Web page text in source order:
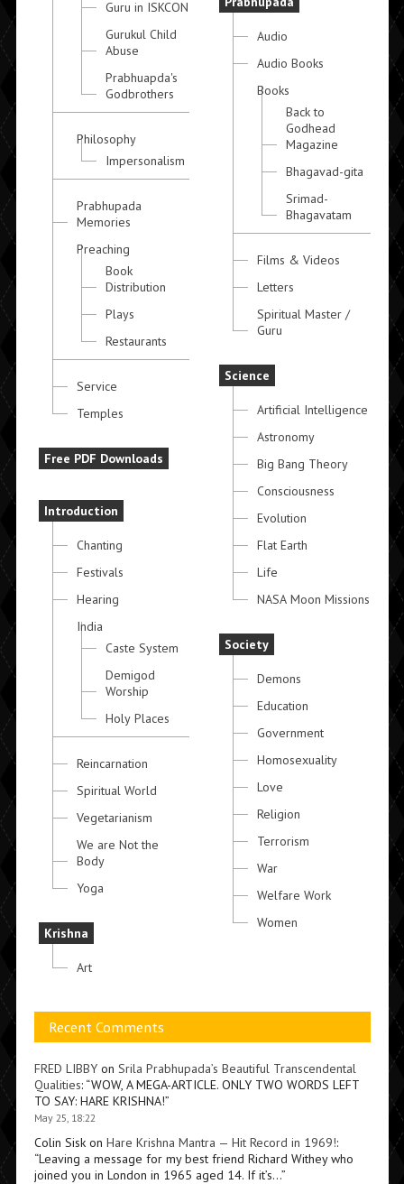
Guru in ISKCON
Gurukul Child
Abuse
Prabhuapda's
Godbrothers
Philosophy
Impersonalism
Prabhupada
Memories
Preaching
Book
Distribution
Plays
Restaurants
Service
Temples
Free PDF Downloads
Introduction
Chanting
Festivals
Hearing
India
Caste System
Demigod
Worship
Holy Places
Reincarnation
Spiritual World
Vegetarianism
We are Not the
Body
Yoga
Krishna
Art
Audio
Audio Books
Books
Back to
Godhead
Magazine
Bhagavad-gita
Srimad-
Bhagavatam
Films & Videos
Letters
Spiritual Master /
Guru
Science
Artificial Intelligence
Astronomy
Big Bang Theory
Consciousness
Evolution
Flat Earth
Life
NASA Moon Missions
Society
Demons
Education
Government
Homosexuality
Love
Religion
Terrorism
War
Welfare Work
Women
Recent Comments
FRED LIBBYon Srila Prabhupada’s Beautiful Transcendental
Qualities: “WOW, A MEGA-ARTICLE. ONLY TWO WORDS LEFT
TO SAY: HARE KRISHNA!”
May 25, 18:22
Colin Siskon Hare Krishna Mantra — Hit Record in 1969!:
“Leaving a message for my best friend Richard Withey who
joined you in London in 1965 aged 14. If it’s…”